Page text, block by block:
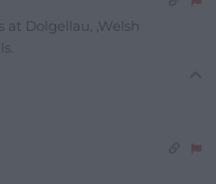
at Dolgellau, ,Welsh